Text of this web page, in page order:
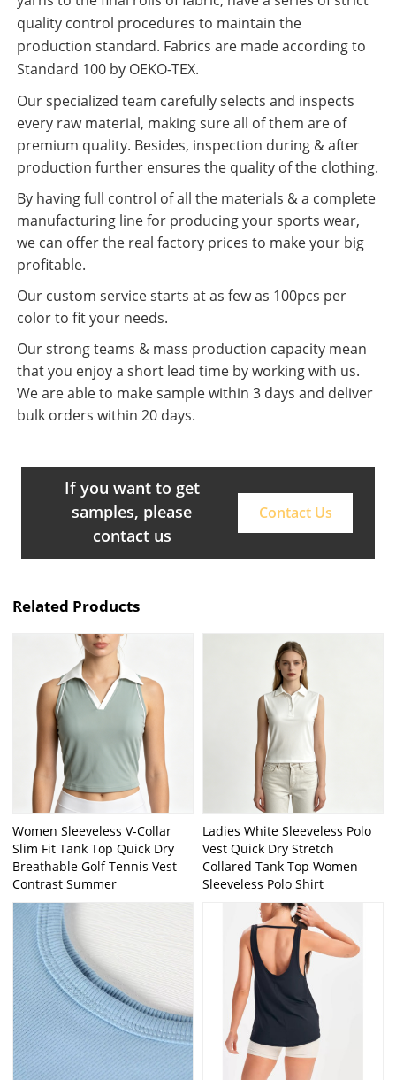
quality control procedures to maintain the
production standard. Fabrics are made according to
Standard 100 by OEKO-TEX.
Our specialized team carefully selects and inspects
every raw material, making sure all of them are of
premium quality. Besides, inspection during & after
production further ensures the quality of the clothing.
By having full control of all the materials & a complete
manufacturing line for producing your sports wear,
we can offer the real factory prices to make your big
profitable.
Our custom service starts at as few as 100pcs per
color to fit your needs.
Our strong teams & mass production capacity mean
that you enjoy a short lead time by working with us.
We are able to make sample within 3 days and deliver
bulk orders within 20 days.
If you want to get
samples, please
contact us
Contact Us
Related Products
Women Sleeveless V-Collar
Slim Fit Tank Top Quick Dry
Breathable Golf Tennis Vest
Contrast Summer
Ladies White Sleeveless Polo
Vest Quick Dry Stretch
Collared Tank Top Women
Sleeveless Polo Shirt